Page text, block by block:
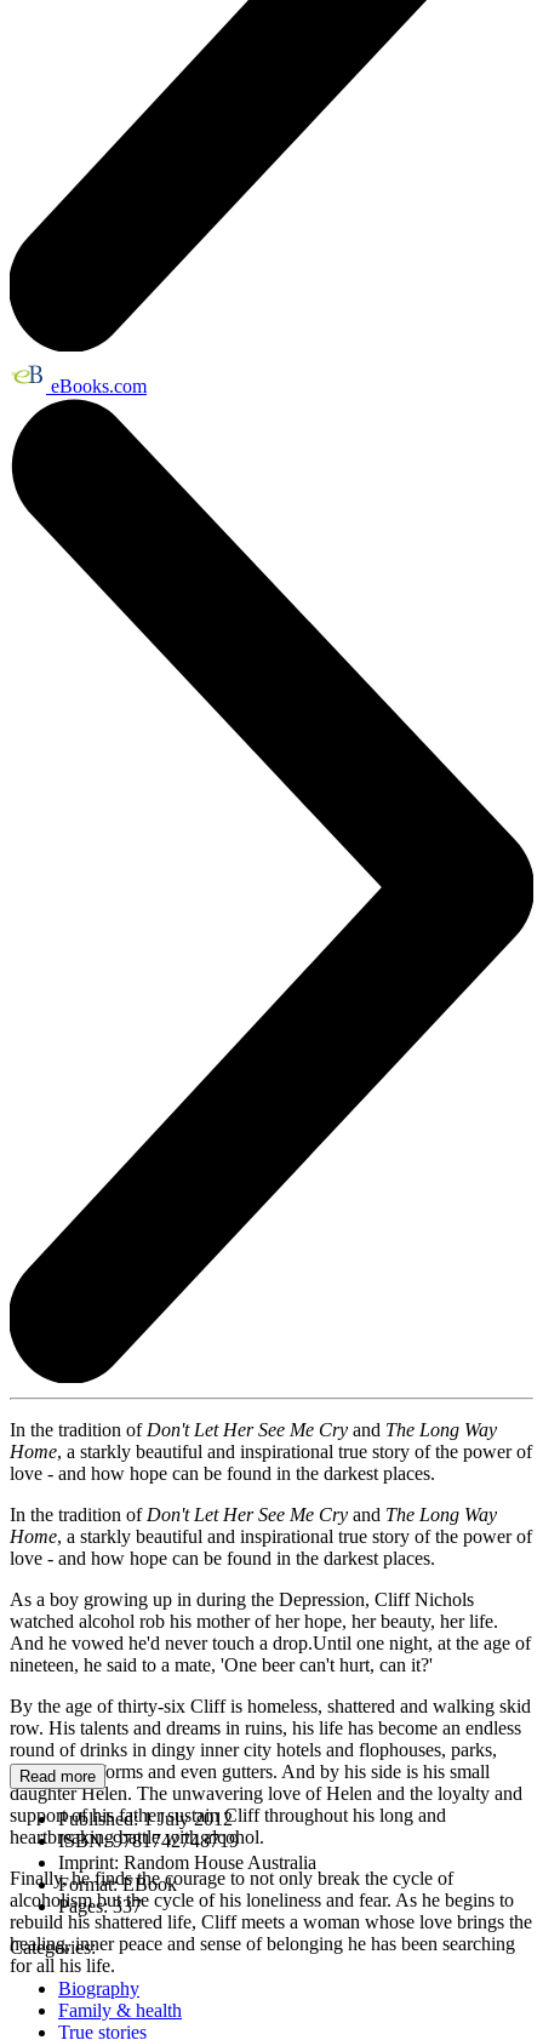
eBooks.com
In the tradition of Don't Let Her See Me Cry and The Long Way
Home, a starkly beautiful and inspirational true story of the power of
love - and how hope can be found in the darkest places.
In the tradition of Don't Let Her See Me Cry and The Long Way
Home, a starkly beautiful and inspirational true story of the power of
love - and how hope can be found in the darkest places.
As a boy growing up in during the Depression, Cliff Nichols
watched alcohol rob his mother of her hope, her beauty, her life.
And he vowed he'd never touch a drop.Until one night, at the age of
nineteen, he said to a mate, 'One beer can't hurt, can it?'
By the age of thirty-six Cliff is homeless, shattered and walking skid
row. His talents and dreams in ruins, his life has become an endless
round of drinks in dingy inner city hotels and flophouses, parks,
railway platforms and even gutters. And by his side is his small
daughter Helen. The unwavering love of Helen and the loyalty and
support of his father sustain Cliff throughout his long and
heartbreaking battle with alcohol.
Finally, he finds the courage to not only break the cycle of
alcoholism but the cycle of his loneliness and fear. As he begins to
rebuild his shattered life, Cliff meets a woman whose love brings the
healing, inner peace and sense of belonging he has been searching
for all his life.
Read more
Published:1 July 2012
ISBN:9781742748719
Imprint: Random House Australia
Format:EBook
Pages:337
Categories:
Biography
Family & health
True stories